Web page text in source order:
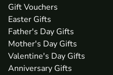
Gift Vouchers
Easter Gifts
Father's Day Gifts
Mother's Day Gifts
Valentine's Day Gifts
Anniversary Gifts